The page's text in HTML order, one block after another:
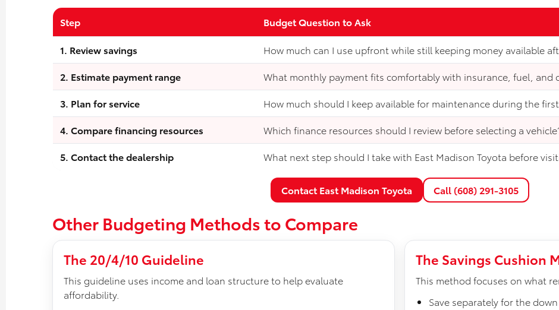
Step Budget Question to Ask
1. Review savings
How much can I use upfront while still keeping money available
2. Estimate payment range
What monthly payment fits comfortably with insurance, fuel, and
3. Plan for service
How much should I keep available for maintenance during the
4. Compare financing resources
Which finance resources should I review before selecting a
5. Contact the dealership
What next step should I take with East Madison Toyota before
Contact East Madison Toyota Call (608) 291-3105
Other Budgeting Methods to Compare
The 20/4/10 Guideline
This guideline uses income and loan structure to help evaluate
affordability.
The Savings Cushion
This method focuses on what
Save separately for the